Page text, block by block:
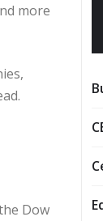
more
Dow